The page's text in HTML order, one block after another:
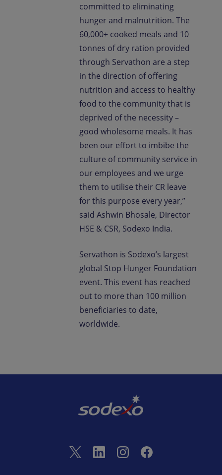
committed to eliminating
hunger and malnutrition. The
60,000+ cooked meals and 10
tonnes of dry ration provided
through Servathon are a step
in the direction of offering
nutrition and access to healthy
food to the community that is
deprived of the necessity –
good wholesome meals. It has
been our effort to imbibe the
culture of community service in
our employees and we urge
them to utilise their CR leave
for this purpose every year,”
said Ashwin Bhosale, Director
HSE & CSR, Sodexo India.
Servathon is Sodexo’s largest
global Stop Hunger Foundation
event. This event has reached
out to more than 100 million
beneficiaries to date,
worldwide.